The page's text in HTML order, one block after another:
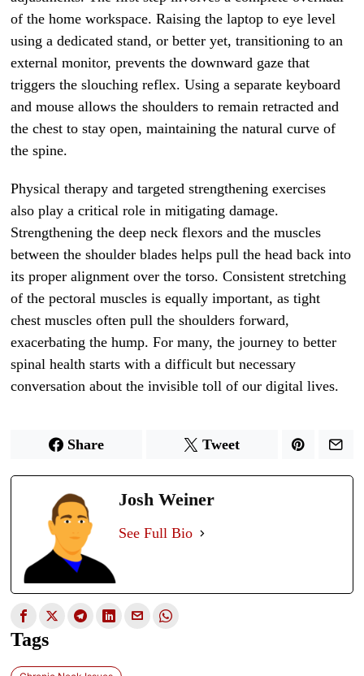
of the home workspace. Raising the laptop to eye level
using a dedicated stand, or better yet, transitioning to an
external monitor, prevents the downward gaze that
triggers the slouching reflex. Using a separate keyboard
and mouse allows the shoulders to remain retracted and
the chest to stay open, maintaining the natural curve of
the spine.
Physical therapy and targeted strengthening exercises
also play a critical role in mitigating damage.
Strengthening the deep neck flexors and the muscles
between the shoulder blades helps pull the head back into
its proper alignment over the torso. Consistent stretching
of the pectoral muscles is equally important, as tight
chest muscles often pull the shoulders forward,
exacerbating the hump. For many, the journey to better
spinal health starts with a difficult but necessary
conversation about the invisible toll of our digital lives.
Share Tweet
Josh Weiner
See Full Bio
Tags